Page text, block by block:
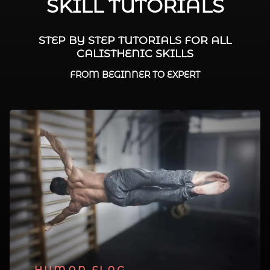
SKILL TUTORIALS
STEP BY STEP TUTORIALS FOR ALL
CALISTHENIC SKILLS
FROM BEGINNER TO EXPERT